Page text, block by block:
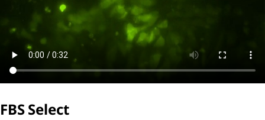
FBS Select